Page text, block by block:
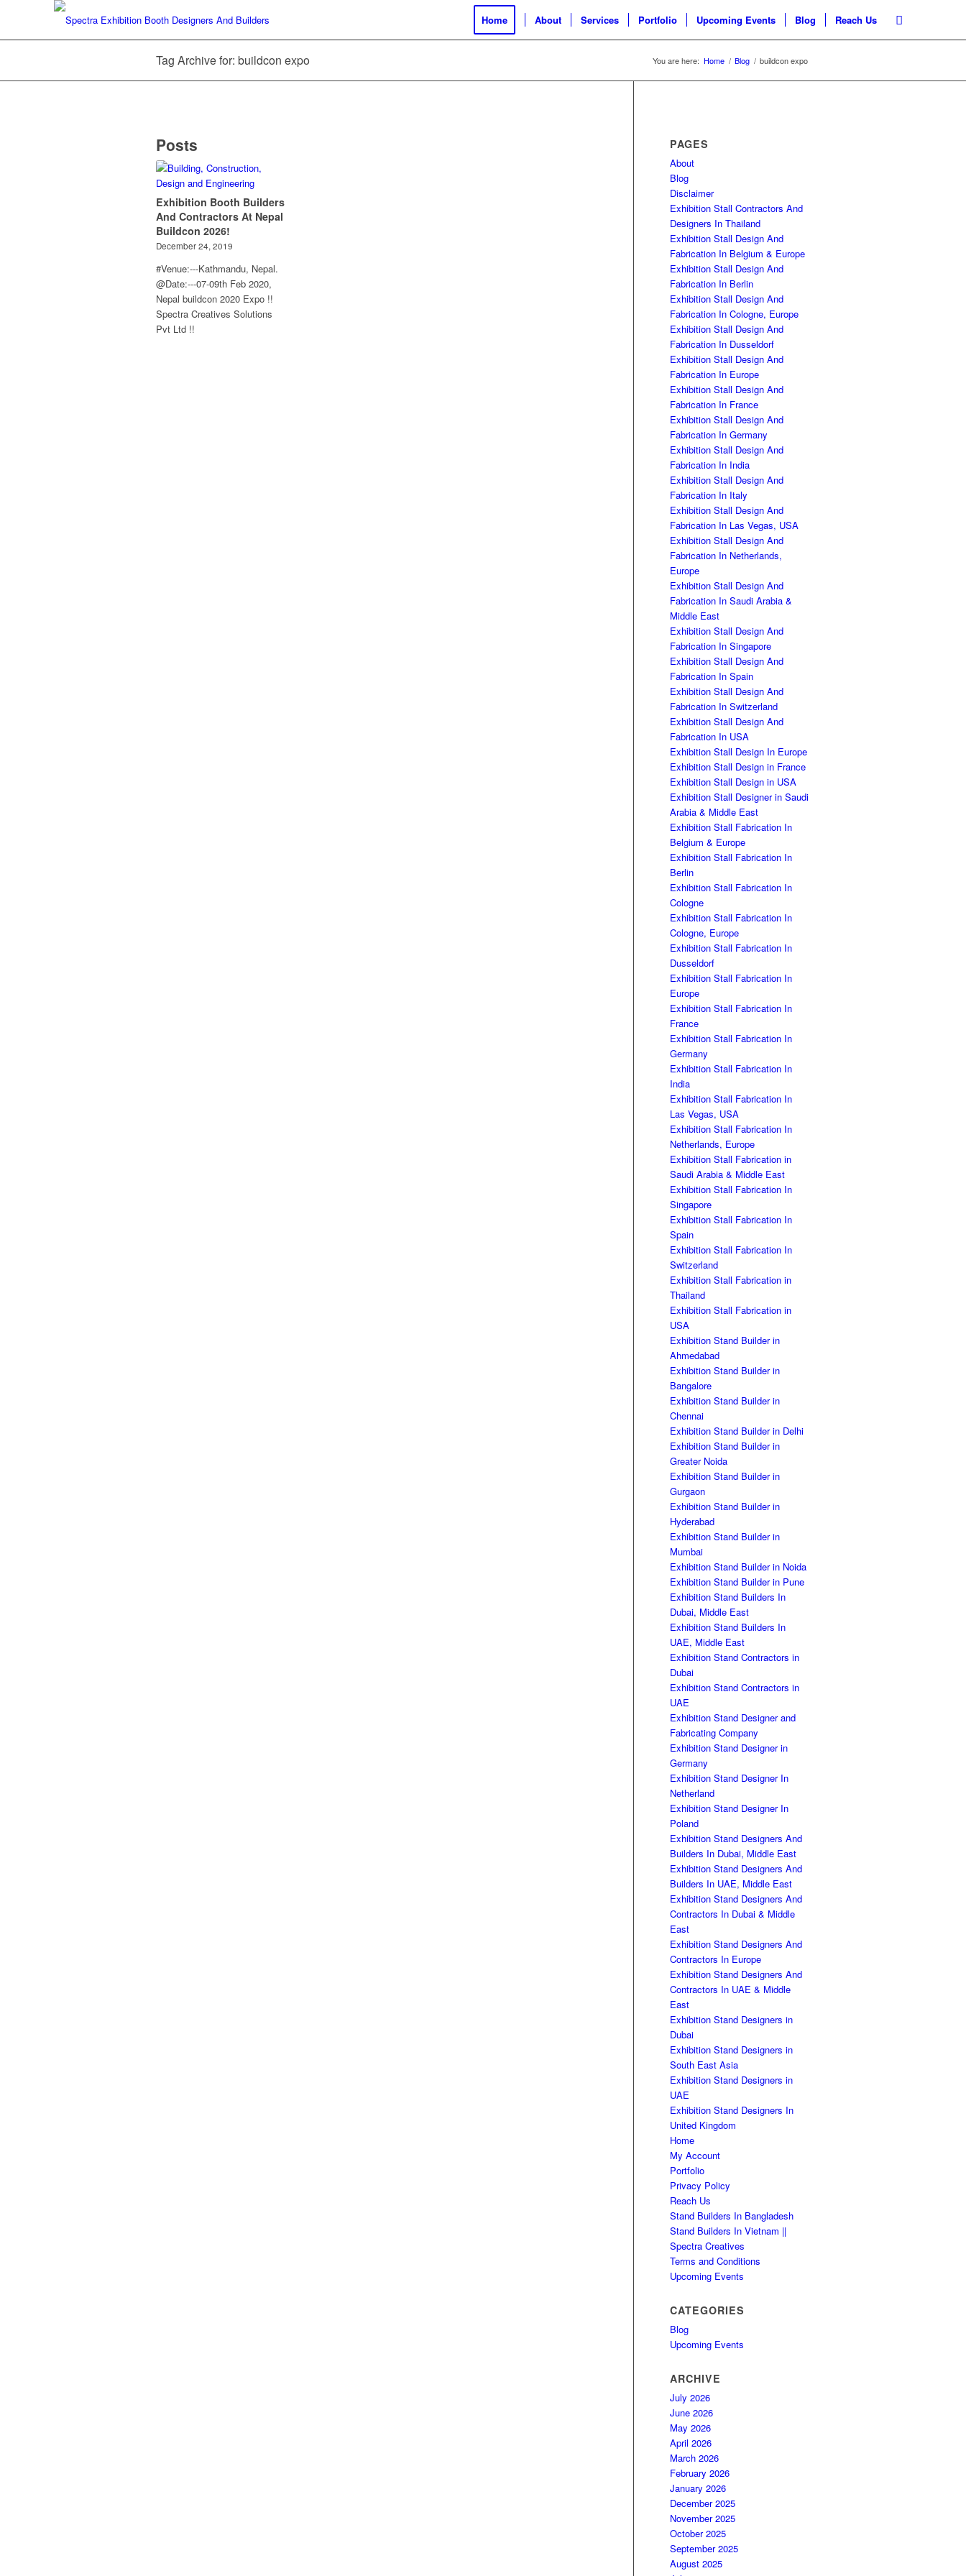
Home About Services Portfolio Upcoming Events Blog Reach Us
Tag Archive for: buildcon expo You are here: Home / Blog / buildcon expo
Posts
Exhibition Booth Builders
And Contractors At Nepal
Buildcon 2026!
December 24, 2019
#Venue:---Kathmandu, Nepal.
@Date:---07-09th Feb 2020,
Nepal buildcon 2020 Expo !!
Spectra Creatives Solutions
Pvt Ltd !!
PAGES
About
Blog
Disclaimer
Exhibition Stall Contractors And
Designers In Thailand
Exhibition Stall Design And
Fabrication In Belgium & Europe
Exhibition Stall Design And
Fabrication In Berlin
Exhibition Stall Design And
Fabrication In Cologne, Europe
Exhibition Stall Design And
Fabrication In Dusseldorf
Exhibition Stall Design And
Fabrication In Europe
Exhibition Stall Design And
Fabrication In France
Exhibition Stall Design And
Fabrication In Germany
Exhibition Stall Design And
Fabrication In India
Exhibition Stall Design And
Fabrication In Italy
Exhibition Stall Design And
Fabrication In Las Vegas, USA
Exhibition Stall Design And
Fabrication In Netherlands,
Europe
Exhibition Stall Design And
Fabrication In Saudi Arabia &
Middle East
Exhibition Stall Design And
Fabrication In Singapore
Exhibition Stall Design And
Fabrication In Spain
Exhibition Stall Design And
Fabrication In Switzerland
Exhibition Stall Design And
Fabrication In USA
Exhibition Stall Design In Europe
Exhibition Stall Design in France
Exhibition Stall Design in USA
Exhibition Stall Designer in Saudi
Arabia & Middle East
Exhibition Stall Fabrication In
Belgium & Europe
Exhibition Stall Fabrication In
Berlin
Exhibition Stall Fabrication In
Cologne
Exhibition Stall Fabrication In
Cologne, Europe
Exhibition Stall Fabrication In
Dusseldorf
Exhibition Stall Fabrication In
Europe
Exhibition Stall Fabrication In
France
Exhibition Stall Fabrication In
Germany
Exhibition Stall Fabrication In
India
Exhibition Stall Fabrication In
Las Vegas, USA
Exhibition Stall Fabrication In
Netherlands, Europe
Exhibition Stall Fabrication in
Saudi Arabia & Middle East
Exhibition Stall Fabrication In
Singapore
Exhibition Stall Fabrication In
Spain
Exhibition Stall Fabrication In
Switzerland
Exhibition Stall Fabrication in
Thailand
Exhibition Stall Fabrication in
USA
Exhibition Stand Builder in
Ahmedabad
Exhibition Stand Builder in
Bangalore
Exhibition Stand Builder in
Chennai
Exhibition Stand Builder in Delhi
Exhibition Stand Builder in
Greater Noida
Exhibition Stand Builder in
Gurgaon
Exhibition Stand Builder in
Hyderabad
Exhibition Stand Builder in
Mumbai
Exhibition Stand Builder in Noida
Exhibition Stand Builder in Pune
Exhibition Stand Builders In
Dubai, Middle East
Exhibition Stand Builders In
UAE, Middle East
Exhibition Stand Contractors in
Dubai
Exhibition Stand Contractors in
UAE
Exhibition Stand Designer and
Fabricating Company
Exhibition Stand Designer in
Germany
Exhibition Stand Designer In
Netherland
Exhibition Stand Designer In
Poland
Exhibition Stand Designers And
Builders In Dubai, Middle East
Exhibition Stand Designers And
Builders In UAE, Middle East
Exhibition Stand Designers And
Contractors In Dubai & Middle
East
Exhibition Stand Designers And
Contractors In Europe
Exhibition Stand Designers And
Contractors In UAE & Middle
East
Exhibition Stand Designers in
Dubai
Exhibition Stand Designers in
South East Asia
Exhibition Stand Designers in
UAE
Exhibition Stand Designers In
United Kingdom
Home
My Account
Portfolio
Privacy Policy
Reach Us
Stand Builders In Bangladesh
Stand Builders In Vietnam ||
Spectra Creatives
Terms and Conditions
Upcoming Events
CATEGORIES
Blog
Upcoming Events
ARCHIVE
July 2026
June 2026
May 2026
April 2026
March 2026
February 2026
January 2026
December 2025
November 2025
October 2025
September 2025
August 2025